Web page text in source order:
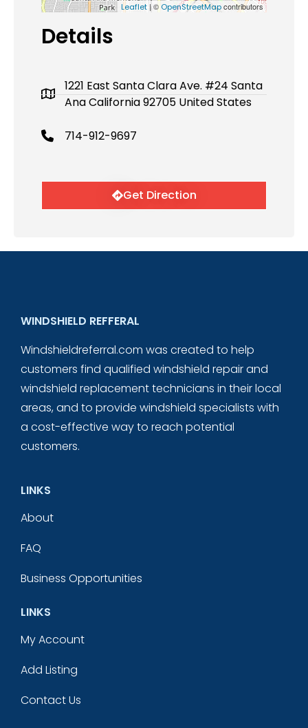
Leaflet | © OpenStreetMapcontributors
Details
1221 East Santa Clara Ave. #24 Santa
Ana California 92705 United States
714-912-9697
Get Direction
WINDSHIELD REFFERAL
Windshieldreferral.com was created to help
customers find qualified windshield repair and
windshield replacement technicians in their local
areas, and to provide windshield specialists with
a cost-effective way to reach potential
customers.
LINKS
About
FAQ
Business Opportunities
LINKS
My Account
Add Listing
Contact Us